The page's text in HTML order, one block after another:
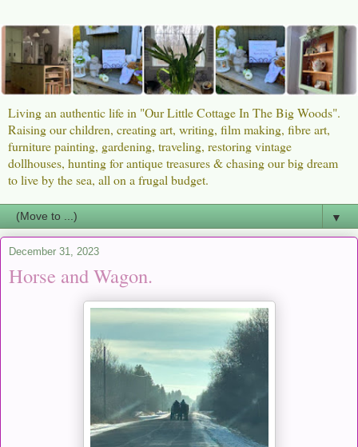
Living an authentic life in "Our Little Cottage In The Big Woods".
Raising our children, creating art, writing, film making, fibre art,
furniture painting, gardening, traveling, restoring vintage
dollhouses, hunting for antique treasures & chasing our big dream
to live by the sea, all on a frugal budget.
▼
December 31, 2023
Horse and Wagon.